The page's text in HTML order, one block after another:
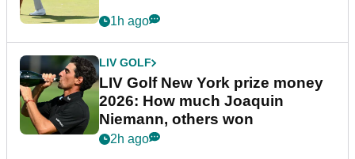
1h ago
LIV GOLF
LIV Golf New York prize money
2026: How much Joaquin
Niemann, others won
2h ago